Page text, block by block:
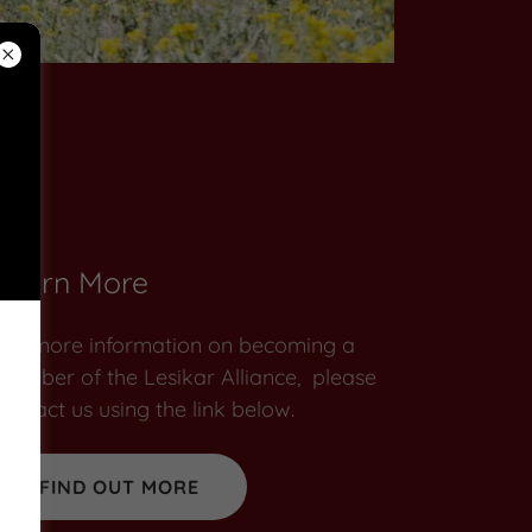
Learn More
For more information on becoming a
member of the Lesikar Alliance, please
contact us using the link below.
FIND OUT MORE